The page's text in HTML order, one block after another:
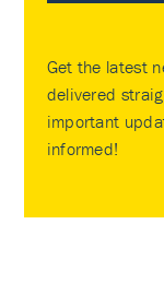
Get the latest
delivered
important
informed!